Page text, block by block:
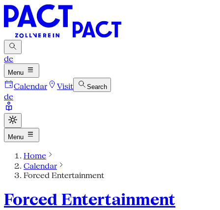
de
Menu
Calendar Visit Search
de
Menu
Home
Calendar
Forced Entertainment
Forced Entertainment